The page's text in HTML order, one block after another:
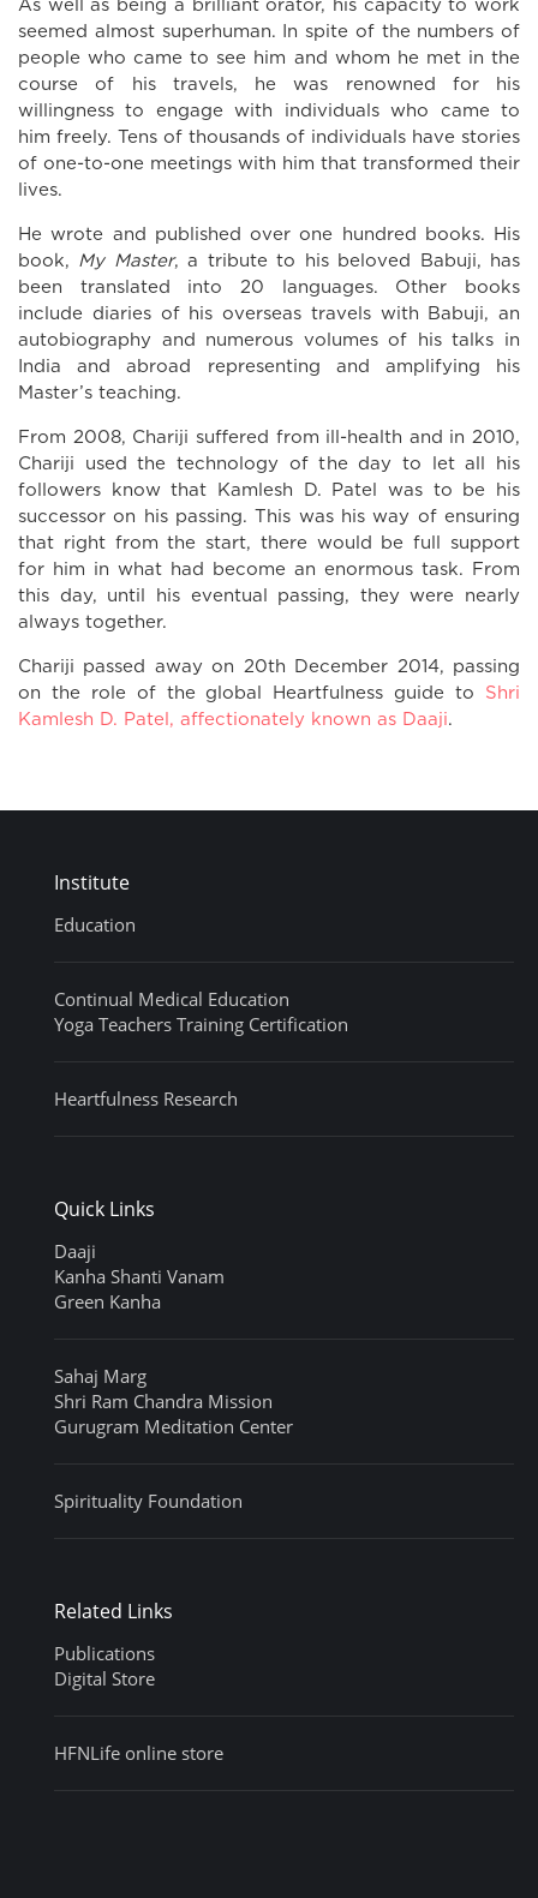
As well as being a brilliant orator, his capacity to work
seemed almost superhuman. In spite of the numbers of
people who came to see him and whom he met in the
course of his travels, he was renowned for his
willingness to engage with individuals who came to
him freely. Tens of thousands of individuals have stories
of one-to-one meetings with him that transformed their
lives.
He wrote and published over one hundred books. His
book, My Master, a tribute to his beloved Babuji, has
been translated into 20 languages. Other books
include diaries of his overseas travels with Babuji, an
autobiography and numerous volumes of his talks in
India and abroad representing and amplifying his
Master’s teaching.
From 2008, Chariji suffered from ill-health and in 2010,
Chariji used the technology of the day to let all his
followers know that Kamlesh D. Patel was to be his
successor on his passing. This was his way of ensuring
that right from the start, there would be full support
for him in what had become an enormous task. From
this day, until his eventual passing, they were nearly
always together.
Chariji passed away on 20th December 2014, passing
on the role of the global Heartfulness guide to Shri
Kamlesh D. Patel, affectionately known as Daaji.
Institute
Education
Continual Medical Education
Yoga Teachers Training Certification
Heartfulness Research
Quick Links
Daaji
Kanha Shanti Vanam
Green Kanha
Sahaj Marg
Shri Ram Chandra Mission
Gurugram Meditation Center
Spirituality Foundation
Related Links
Publications
Digital Store
HFNLife online store